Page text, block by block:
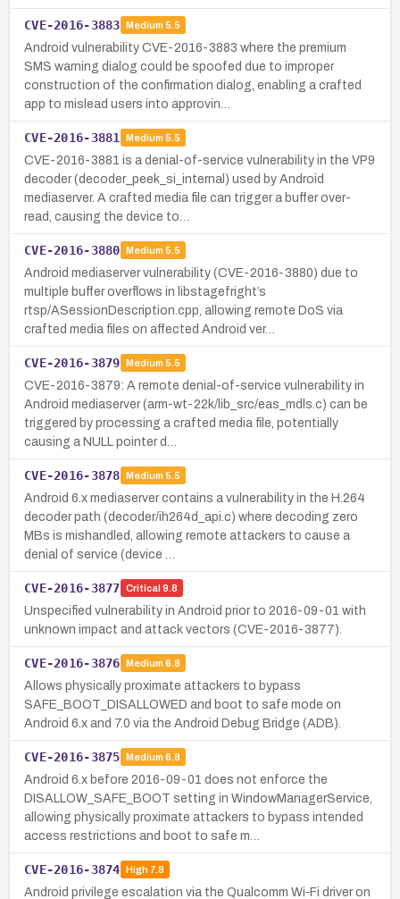
CVE-2016-3883 Medium 5.5
Android vulnerability CVE-2016-3883 where the premium
SMS warning dialog could be spoofed due to improper
construction of the confirmation dialog, enabling a crafted
app to mislead users into approvin…
CVE-2016-3881 Medium 5.5
CVE-2016-3881 is a denial-of-service vulnerability in the VP9
decoder (decoder_peek_si_internal) used by Android
mediaserver. A crafted media file can trigger a buffer over-
read, causing the device to…
CVE-2016-3880 Medium 5.5
Android mediaserver vulnerability (CVE-2016-3880) due to
multiple buffer overflows in libstagefright’s
rtsp/ASessionDescription.cpp, allowing remote DoS via
crafted media files on affected Android ver…
CVE-2016-3879 Medium 5.5
CVE-2016-3879: A remote denial-of-service vulnerability in
Android mediaserver (arm-wt-22k/lib_src/eas_mdls.c) can be
triggered by processing a crafted media file, potentially
causing a NULL pointer d…
CVE-2016-3878 Medium 5.5
Android 6.x mediaserver contains a vulnerability in the H.264
decoder path (decoder/ih264d_api.c) where decoding zero
MBs is mishandled, allowing remote attackers to cause a
denial of service (device …
CVE-2016-3877 Critical 9.8
Unspecified vulnerability in Android prior to 2016-09-01 with
unknown impact and attack vectors (CVE-2016-3877).
CVE-2016-3876 Medium 6.8
Allows physically proximate attackers to bypass
SAFE_BOOT_DISALLOWED and boot to safe mode on
Android 6.x and 7.0 via the Android Debug Bridge (ADB).
CVE-2016-3875 Medium 6.8
Android 6.x before 2016-09-01 does not enforce the
DISALLOW_SAFE_BOOT setting in WindowManagerService,
allowing physically proximate attackers to bypass intended
access restrictions and boot to safe m…
CVE-2016-3874 High7.8
Android privilege escalation via the Qualcomm Wi‑Fi driver on